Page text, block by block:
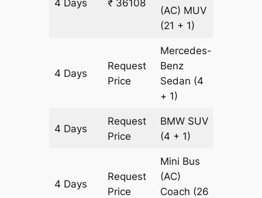
4 Days ₹ 36108
(AC) MUV
(21 + 1)
4 Days
Request
Price
Mercedes-
Benz
Sedan (4
+ 1)
4 Days
Request
Price
BMW SUV
(4 + 1)
4 Days
Request
Price
Mini Bus
(AC)
Coach (26